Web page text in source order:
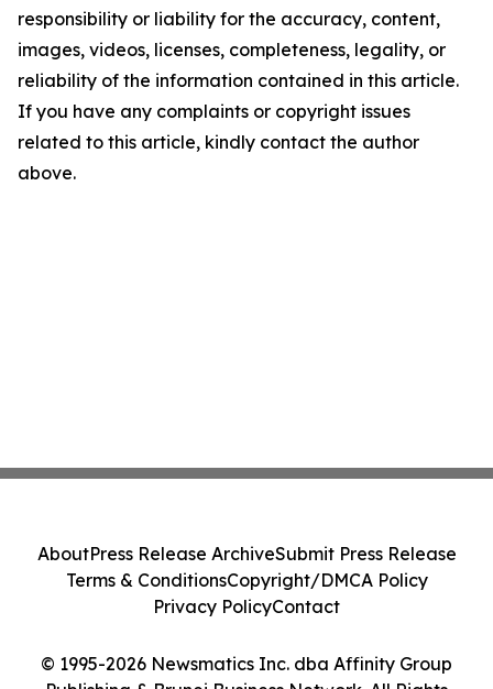
responsibility or liability for the accuracy, content,
images, videos, licenses, completeness, legality, or
reliability of the information contained in this article.
If you have any complaints or copyright issues
related to this article, kindly contact the author
above.
© 1995-2026 Newsmatics Inc. dba Affinity Group
AboutPress Release ArchiveSubmit Press Release
Terms & ConditionsCopyright/DMCA Policy
Privacy PolicyContact